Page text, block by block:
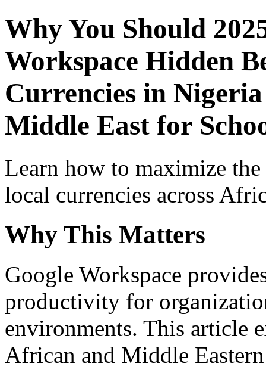
Why You Should
Workspace Hidden
Currencies in
Middle East for
Learn how to maximize
local currencies across
Why This Matters
Google Workspace
productivity for
environments. This article
African and Middle